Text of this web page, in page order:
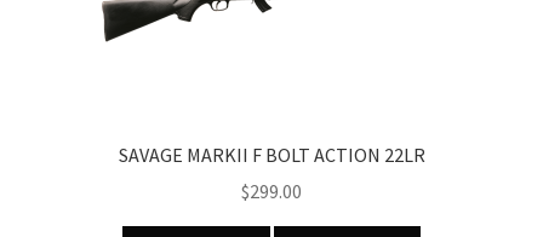
SAVAGE MARKII F BOLT ACTION 22LR
$299.00